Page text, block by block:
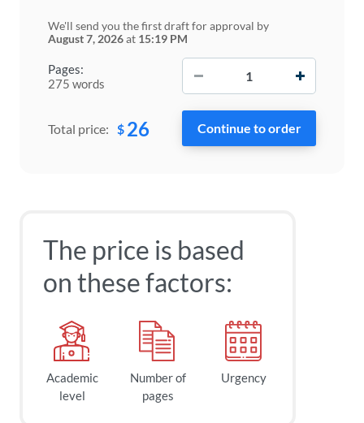
Pages:
275 words
We'll send you the first draft for approval by
August 7, 2026at 15:19 PM
Total price: $ 26
The price is based
on these factors:
Academic
level
Number of
pages
Urgency